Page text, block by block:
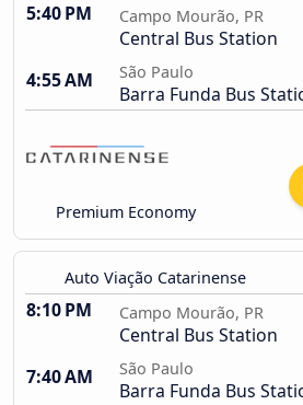
5:40 PM Campo Mourão, PR
Central Bus Station
4:55 AM
São Paulo
Barra Funda Bus
Premium Economy
Auto Viação Catarinense
8:10 PM Campo Mourão, PR
Central Bus Station
7:40 AM
São Paulo
Barra Funda Bus